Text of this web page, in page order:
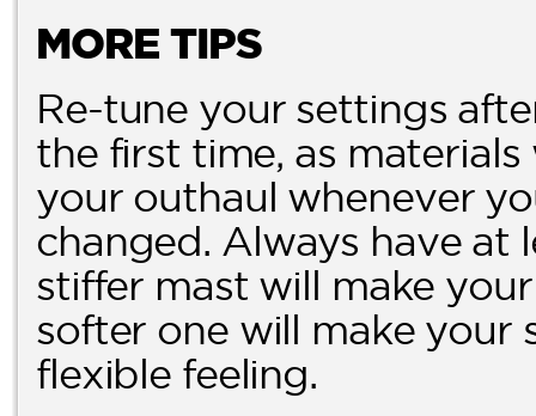
MORE TIPS
Re-tune your settings
the first time, as
your outhaul whenever
changed. Always have at
stiffer mast will make
softer one will make your
flexible feeling.